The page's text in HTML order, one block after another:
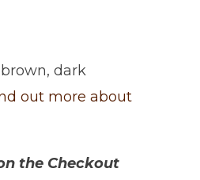
dark
out more about
the Checkout